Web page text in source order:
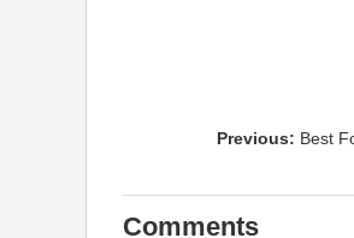
Previous: Best
Comments